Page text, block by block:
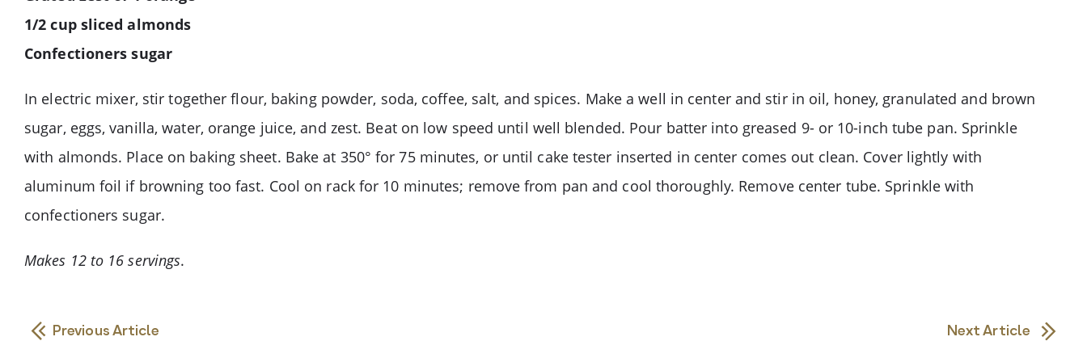
1/2 cup sliced almonds
Confectioners sugar
In electric mixer, stir together flour, baking powder, soda, coffee, salt, and spices. Make a well in center and stir in oil, honey, granulated and brown
sugar, eggs, vanilla, water, orange juice, and zest. Beat on low speed until well blended. Pour batter into greased 9- or 10-inch tube pan. Sprinkle
with almonds. Place on baking sheet. Bake at 350° for 75 minutes, or until cake tester inserted in center comes out clean. Cover lightly with
aluminum foil if browning too fast. Cool on rack for 10 minutes; remove from pan and cool thoroughly. Remove center tube. Sprinkle with
confectioners sugar.
Makes 12 to 16 servings.
Previous Article Next Article